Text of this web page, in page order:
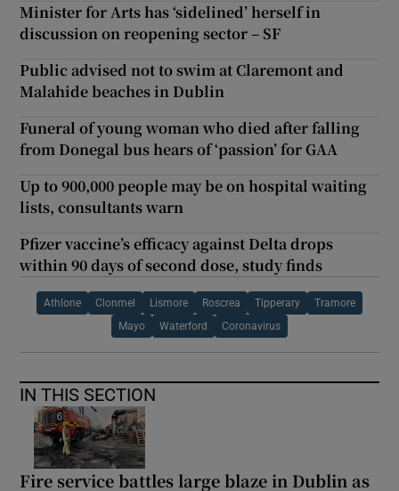
Minister for Arts has ‘sidelined’ herself in
discussion on reopening sector – SF
Public advised not to swim at Claremont and
Malahide beaches in Dublin
Funeral of young woman who died after falling
from Donegal bus hears of ‘passion’ for GAA
Up to 900,000 people may be on hospital waiting
lists, consultants warn
Pfizer vaccine’s efficacy against Delta drops
within 90 days of second dose, study finds
Athlone Clonmel Lismore Roscrea Tipperary Tramore
Mayo Waterford Coronavirus
IN THIS SECTION
Fire service battles large blaze in Dublin as